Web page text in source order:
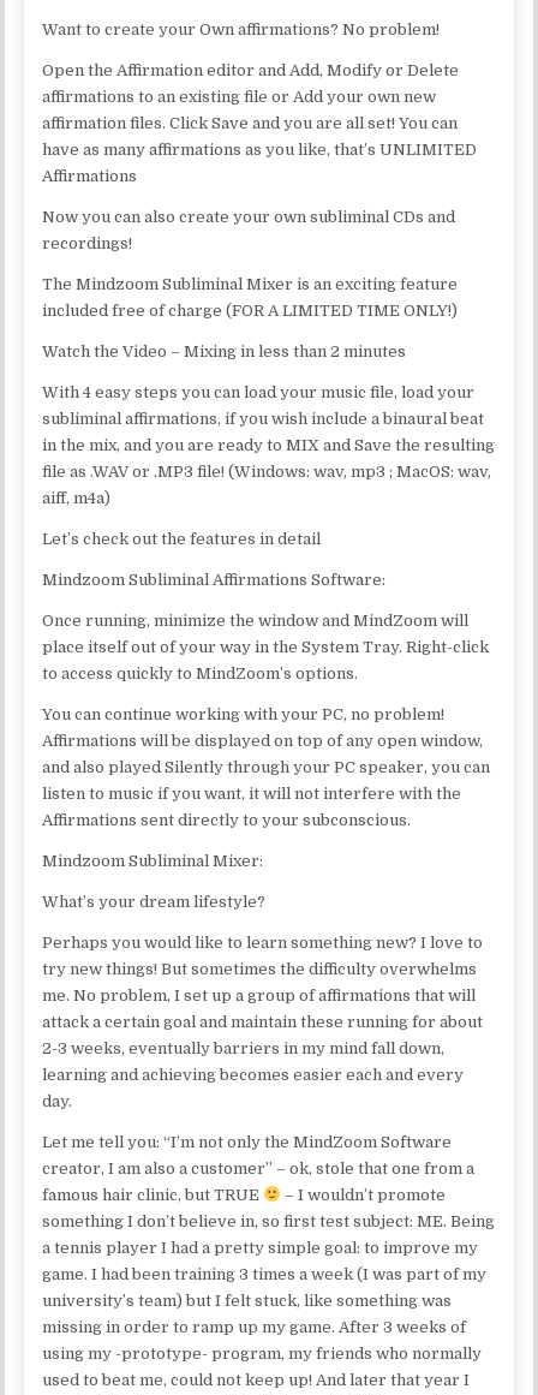
Want to create your Own affirmations? No problem!
Open the Affirmation editor and Add, Modify or Delete
affirmations to an existing file or Add your own new
affirmation files. Click Save and you are all set! You can
have as many affirmations as you like, that’s UNLIMITED
Affirmations
Now you can also create your own subliminal CDs and
recordings!
The Mindzoom Subliminal Mixer is an exciting feature
included free of charge (FOR A LIMITED TIME ONLY!)
Watch the Video – Mixing in less than 2 minutes
With 4 easy steps you can load your music file, load your
subliminal affirmations, if you wish include a binaural beat
in the mix, and you are ready to MIX and Save the resulting
file as .WAV or .MP3 file! (Windows: wav, mp3 ; MacOS: wav,
aiff, m4a)
Let’s check out the features in detail
Mindzoom Subliminal Affirmations Software:
Once running, minimize the window and MindZoom will
place itself out of your way in the System Tray. Right-click
to access quickly to MindZoom’s options.
You can continue working with your PC, no problem!
Affirmations will be displayed on top of any open window,
and also played Silently through your PC speaker, you can
listen to music if you want, it will not interfere with the
Affirmations sent directly to your subconscious.
Mindzoom Subliminal Mixer:
What’s your dream lifestyle?
Perhaps you would like to learn something new? I love to
try new things! But sometimes the difficulty overwhelms
me. No problem, I set up a group of affirmations that will
attack a certain goal and maintain these running for about
2-3 weeks, eventually barriers in my mind fall down,
learning and achieving becomes easier each and every
day.
Let me tell you: “I’m not only the MindZoom Software
creator, I am also a customer” – ok, stole that one from a
famous hair clinic, but TRUE
– I wouldn’t promote
something I don’t believe in, so first test subject: ME. Being
a tennis player I had a pretty simple goal: to improve my
game. I had been training 3 times a week (I was part of my
university’s team) but I felt stuck, like something was
missing in order to ramp up my game. After 3 weeks of
using my -prototype- program, my friends who normally
used to beat me, could not keep up! And later that year I